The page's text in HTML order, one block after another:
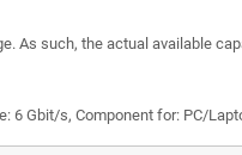
As such, the actual available
6 Gbit/s, Component for: PC/